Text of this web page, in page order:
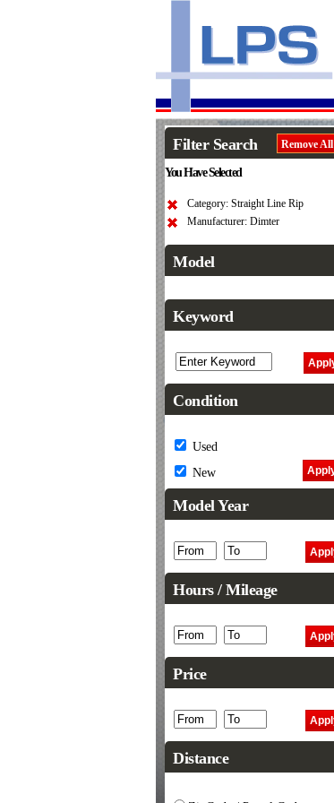
Filter Search Remove All
You Have Selected
Category: Straight Line Rip
Manufacturer: Dimter
Model
Keyword
Condition
Used
New
Model Year
Hours / Mileage
Price
Distance